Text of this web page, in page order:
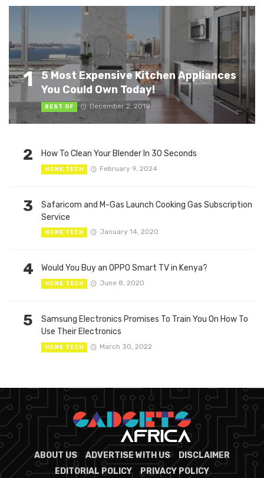
1
5 Most Expensive Kitchen Appliances
You Could Own Today!
BEST OF December 2, 2019
2 How To Clean Your Blender In 30 Seconds
HOME TECH February 9, 2024
3
Safaricom and M-Gas Launch Cooking Gas Subscription
Service
HOME TECH January 14, 2020
4 Would You Buy an OPPO Smart TV in Kenya?
HOME TECH June 8, 2020
5
Samsung Electronics Promises To Train You On How To
Use Their Electronics
HOME TECH March 30, 2022
ABOUT US ADVERTISE WITH US
DISCLAIMER
EDITORIAL POLICY
PRIVACY POLICY